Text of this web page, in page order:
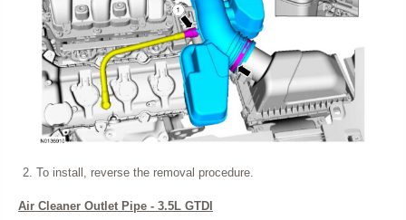
To install, reverse the removal procedure.
Air Cleaner Outlet Pipe - 3.5L GTDI